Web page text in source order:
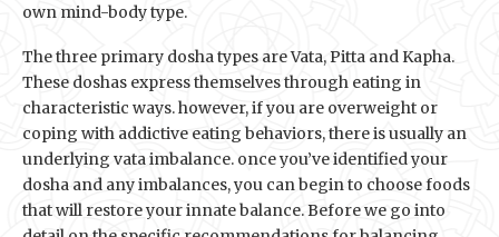
own mind-body type.
The three primary dosha types are Vata, Pitta and Kapha.
These doshas express themselves through eating in
characteristic ways. however, if you are overweight or
coping with addictive eating behaviors, there is usually an
underlying vata imbalance. once you’ve identified your
dosha and any imbalances, you can begin to choose foods
that will restore your innate balance. Before we go into